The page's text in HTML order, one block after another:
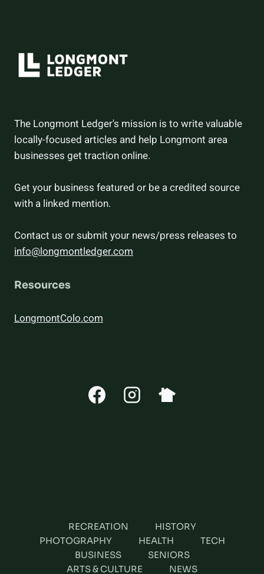
The Longmont Ledger's mission is to write valuable
locally-focused articles and help Longmont area
businesses get traction online.
Get your business featured or be a credited source
with a linked mention.
Contact us or submit your news/press releases to
info@longmontledger.com
Resources
LongmontColo.com
RECREATION
HISTORY
PHOTOGRAPHY
HEALTH
TECH
BUSINESS
SENIORS
ARTS & CULTURE
NEWS